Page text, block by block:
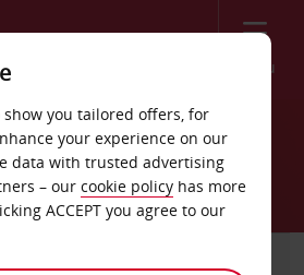
Menu
show you tailored offers, for
your experience on our
data with trusted advertising
– our cookie policy has more
ACCEPT you agree to our